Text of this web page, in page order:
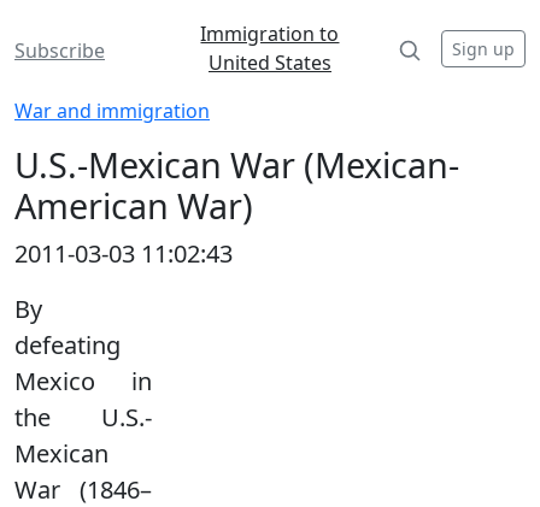
Subscribe
Immigration to
United States
Sign up
War and immigration
U.S.-Mexican War (Mexican-
American War)
2011-03-03 11:02:43
By
defeating
Mexico in
the U.S.-
Mexican
War (1846–